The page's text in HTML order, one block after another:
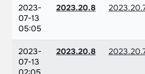
2023-
07-13
05:05
2023.20.8
2023-
07-13
2023.20.8